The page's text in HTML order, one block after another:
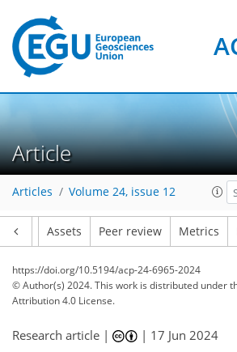
Article
Articles Volume 24, issue 12
Assets Peer review Metrics
https://doi.org/10.5194/acp-24-6965-2024
© Author(s) 2024. This work is distributed under
Attribution 4.0 License.
Research article | | 17 Jun 2024